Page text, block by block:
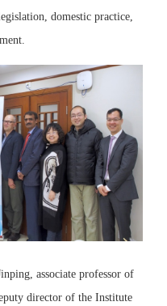
domestic practice,
associate professor of
director of the Institute